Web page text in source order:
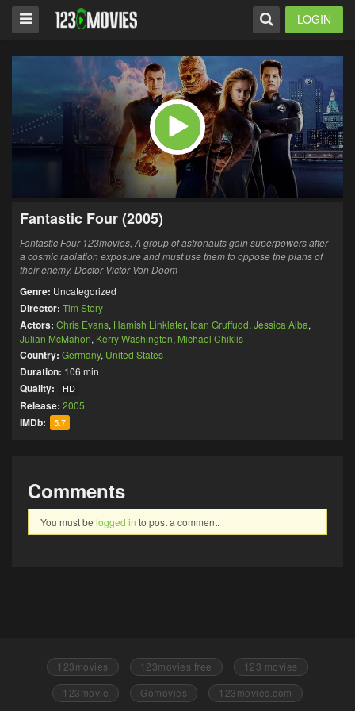
LOGIN
Fantastic Four (2005)
Fantastic Four 123movies, A group of astronauts gain superpowers after
a cosmic radiation exposure and must use them to oppose the plans of
their enemy, Doctor Victor Von Doom
Genre: Uncategorized
Director: Tim Story
Actors: Chris Evans, Hamish Linklater, Ioan Gruffudd, Jessica Alba,
Julian McMahon, Kerry Washington, Michael Chiklis
Country: Germany, United States
Duration: 106 min
Quality: HD
Release: 2005
IMDb: 5.7
Comments
You must be logged in to post a comment.
123movies 123movies free
123 movies
123movie
Gomovies 123movies.com